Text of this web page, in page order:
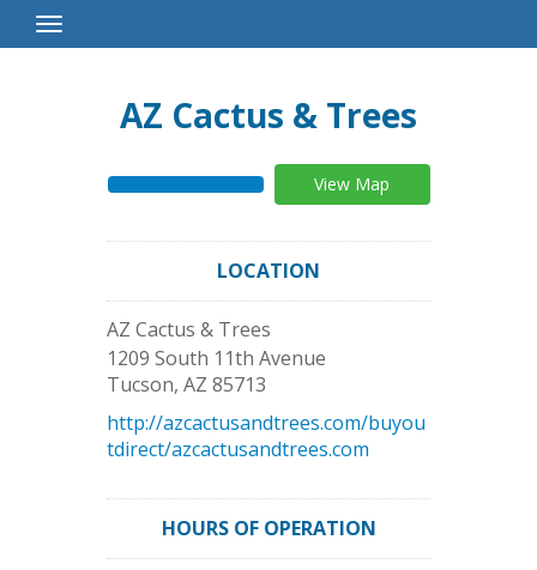
Toggle
Navigation
AZ Cactus & Trees
View Map
LOCATION
AZ Cactus & Trees
1209 South 11th Avenue
Tucson, AZ 85713
http://azcactusandtrees.com/buyou
tdirect/azcactusandtrees.com
HOURS OF OPERATION